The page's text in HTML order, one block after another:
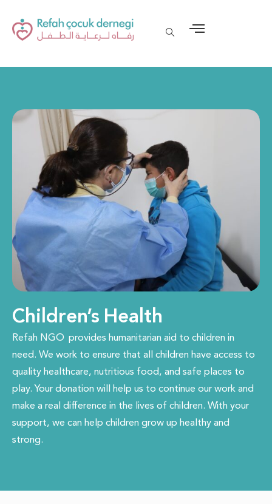
Children’s Health
Refah NGO provides humanitarian aid to children in
need. We work to ensure that all children have access to
quality healthcare, nutritious food, and safe places to
play. Your donation will help us to continue our work and
make a real difference in the lives of children. With your
support, we can help children grow up healthy and
strong.